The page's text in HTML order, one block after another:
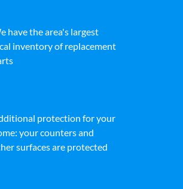
have the area's largest
inventory of replacement
protection for your
your counters and
surfaces are protected